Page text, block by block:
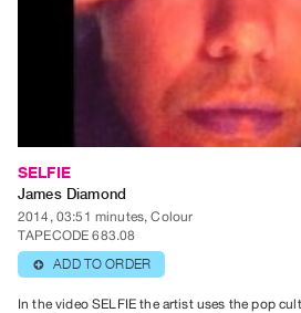
Publications
Preview,
Rent
&
Purchase
SELFIE
James Diamond
2014, 03:51 minutes, Colour
TAPECODE 683.08
⊕ ADD TO ORDER
In the video SELFIE the artist uses the pop